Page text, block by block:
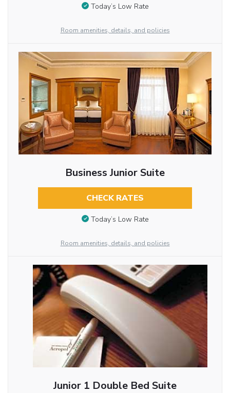
Today’s Low Rate
Room amenities, details, and policies
Business Junior Suite
CHECK RATES
Today’s Low Rate
Room amenities, details, and policies
Junior 1 Double Bed Suite